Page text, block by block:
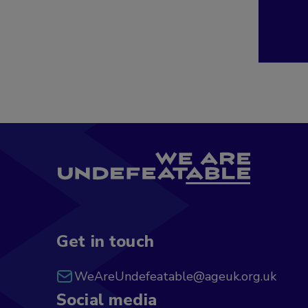
Get in touch
WeAreUndefeatable@ageuk.org.uk
Social media